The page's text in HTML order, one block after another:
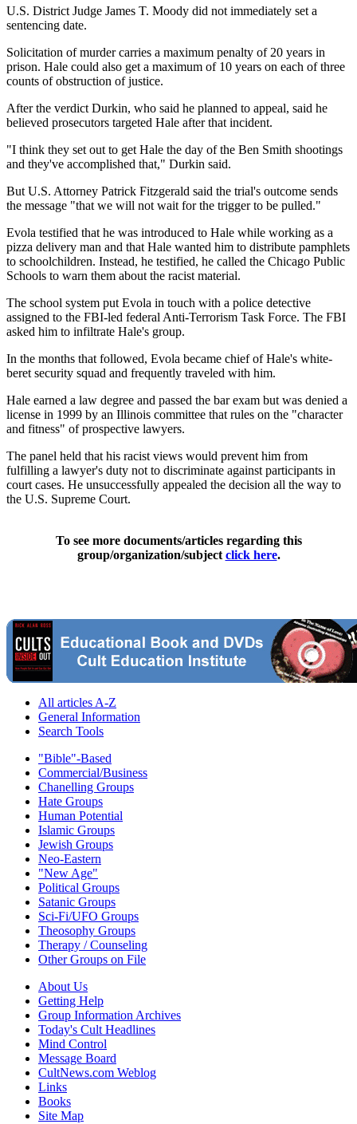
U.S. District Judge James T. Moody did not immediately set a
sentencing date.
Solicitation of murder carries a maximum penalty of 20 years in
prison. Hale could also get a maximum of 10 years on each of three
counts of obstruction of justice.
After the verdict Durkin, who said he planned to appeal, said he
believed prosecutors targeted Hale after that incident.
"I think they set out to get Hale the day of the Ben Smith shootings
and they've accomplished that," Durkin said.
But U.S. Attorney Patrick Fitzgerald said the trial's outcome sends
the message "that we will not wait for the trigger to be pulled."
Evola testified that he was introduced to Hale while working as a
pizza delivery man and that Hale wanted him to distribute pamphlets
to schoolchildren. Instead, he testified, he called the Chicago Public
Schools to warn them about the racist material.
The school system put Evola in touch with a police detective
assigned to the FBI-led federal Anti-Terrorism Task Force. The FBI
asked him to infiltrate Hale's group.
In the months that followed, Evola became chief of Hale's white-
beret security squad and frequently traveled with him.
Hale earned a law degree and passed the bar exam but was denied a
license in 1999 by an Illinois committee that rules on the "character
and fitness" of prospective lawyers.
The panel held that his racist views would prevent him from
fulfilling a lawyer's duty not to discriminate against participants in
court cases. He unsuccessfully appealed the decision all the way to
the U.S. Supreme Court.
To see more documents/articles regarding this
group/organization/subject click here.
All articles A-Z
General Information
Search Tools
"Bible"-Based
Commercial/Business
Chanelling Groups
Hate Groups
Human Potential
Islamic Groups
Jewish Groups
Neo-Eastern
"New Age"
Political Groups
Satanic Groups
Sci-Fi/UFO Groups
Theosophy Groups
Therapy / Counseling
Other Groups on File
About Us
Getting Help
Group Information Archives
Today's Cult Headlines
Mind Control
Message Board
CultNews.com Weblog
Links
Books
Site Map